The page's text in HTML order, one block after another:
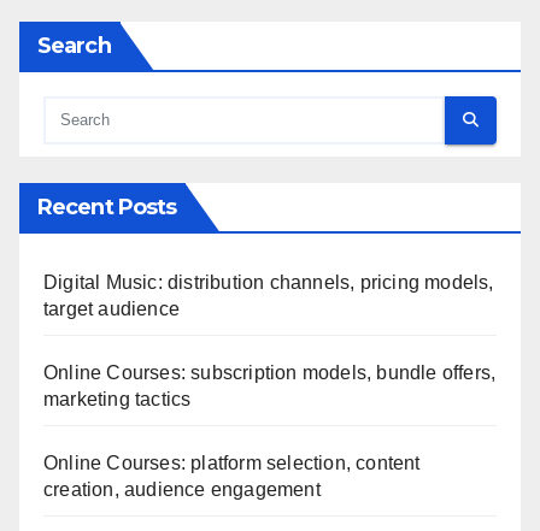
Search
Recent Posts
Digital Music: distribution channels, pricing models,
target audience
Online Courses: subscription models, bundle offers,
marketing tactics
Online Courses: platform selection, content
creation, audience engagement